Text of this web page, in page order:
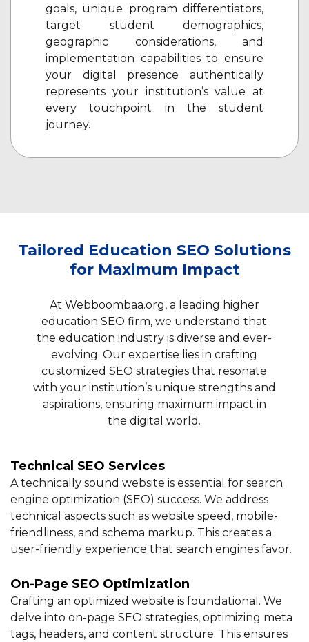
goals, unique program differentiators,
target student demographics,
geographic considerations, and
implementation capabilities to ensure
your digital presence authentically
represents your institution’s value at
every touchpoint in the student
journey.
Tailored Education SEO Solutions
for Maximum Impact
At Webboombaa.org, a leading higher
education SEO firm, we understand that
the education industry is diverse and ever-
evolving. Our expertise lies in crafting
customized SEO strategies that resonate
with your institution’s unique strengths and
aspirations, ensuring maximum impact in
the digital world.
Technical SEO Services
A technically sound website is essential for search
engine optimization (SEO) success. We address
technical aspects such as website speed, mobile-
friendliness, and schema markup. This creates a
user-friendly experience that search engines favor.
On-Page SEO Optimization
Crafting an optimized website is foundational. We
delve into on-page SEO strategies, optimizing meta
tags, headers, and content structure. This ensures